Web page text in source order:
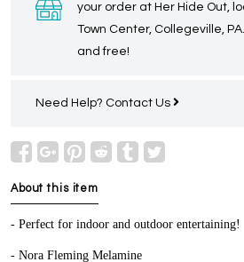
your order at Her Hide Out,
Town Center, Collegeville,
and free!
Need Help? Contact Us
About this item
- Perfect for indoor and outdoor entertaining!
- Nora Fleming Melamine